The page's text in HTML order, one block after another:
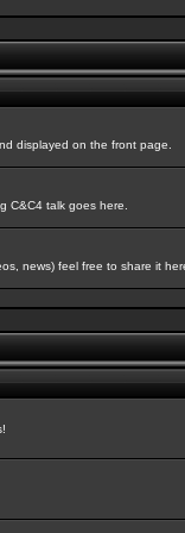
displayed on the front page.
C&C4 talk goes here.
news) feel free to share it